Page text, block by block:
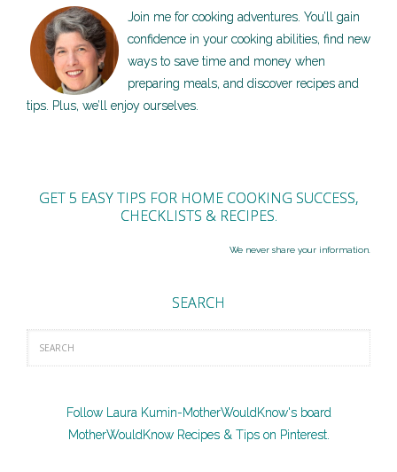
Join me for cooking adventures. You’ll gain
confidence in your cooking abilities, find new
ways to save time and money when
preparing meals, and discover recipes and
tips. Plus, we’ll enjoy ourselves.
GET 5 EASY TIPS FOR HOME COOKING SUCCESS,
CHECKLISTS & RECIPES.
We never share your information.
SEARCH
Follow Laura Kumin-MotherWouldKnow's board
MotherWouldKnow Recipes & Tips on Pinterest.